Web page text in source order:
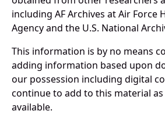
including AF Archives at Air Force
Agency and the U.S. National
This information is by no means
adding information based upon
our possession including digital
continue to add to this material
available.